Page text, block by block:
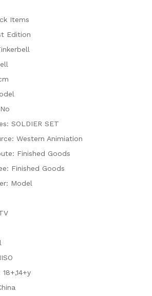
Items
Edition
No
SOLDIER SET
Western Animiation
Finished Goods
Finished Goods
Model
18+,14+y